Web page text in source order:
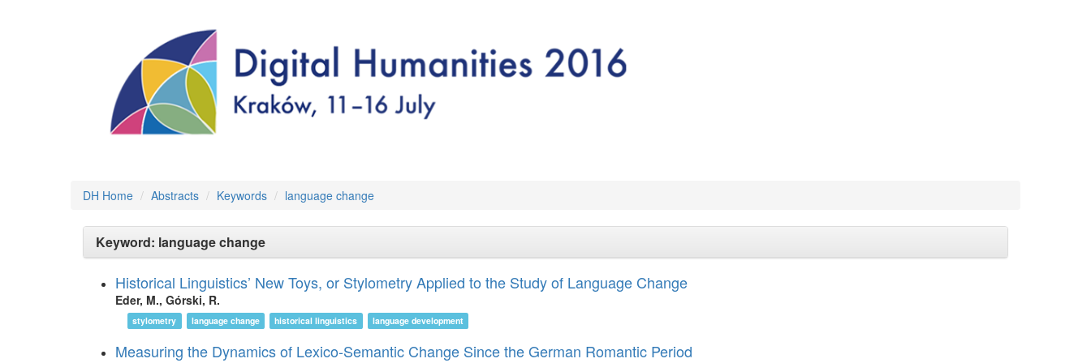
DH Home Abstracts Keywords language change
Keyword: language change
Historical Linguistics’ New Toys, or Stylometry Applied to the Study of Language Change
Eder, M., Górski, R.
stylometry language change historical linguistics language development
Measuring the Dynamics of Lexico-Semantic Change Since the German Romantic Period